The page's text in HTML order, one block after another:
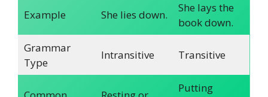
Example She lies down.
She lays the
book down.
Grammar
Type
Intransitive Transitive
Putting